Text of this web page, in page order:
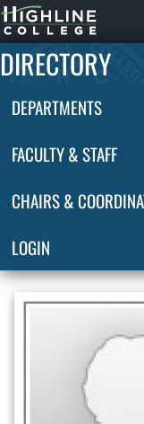
Highline
Home
DIRECTORY
DEPARTMENTS
FACULTY & STAFF
CHAIRS &
LOGIN